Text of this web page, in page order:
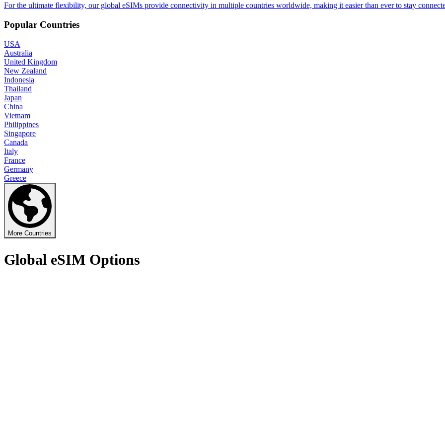
For the ultimate flexibility, our global eSIMs provide connectivity in multiple countries worldwide, making it easier than ever to stay
Popular Countries
USA
Australia
United Kingdom
New Zealand
Indonesia
Thailand
Japan
China
Vietnam
Philippines
Singapore
Canada
Italy
France
Germany
Greece
More Countries
Global eSIM Options